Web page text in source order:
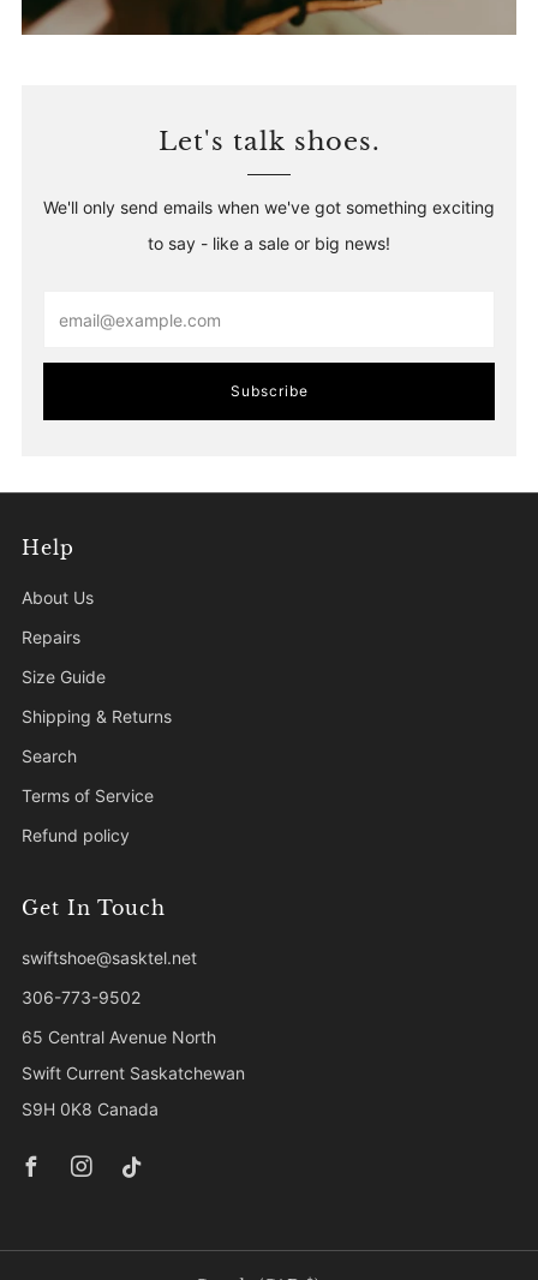
Let's talk shoes.
We'll only send emails when we've got something exciting
to say - like a sale or big news!
Subscribe
Help
About Us
Repairs
Size Guide
Shipping & Returns
Search
Terms of Service
Refund policy
Get In Touch
swiftshoe@sasktel.net
306-773-9502
65 Central Avenue North
Swift Current Saskatchewan
S9H 0K8 Canada